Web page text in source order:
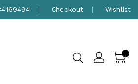
Checkout Wishlist